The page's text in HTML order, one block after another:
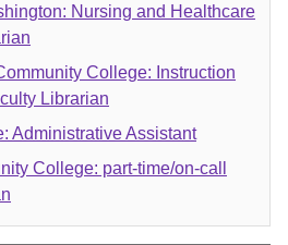
Nursing and Healthcare
College: Instruction
Librarian
Administrative Assistant
College: part-time/on-call